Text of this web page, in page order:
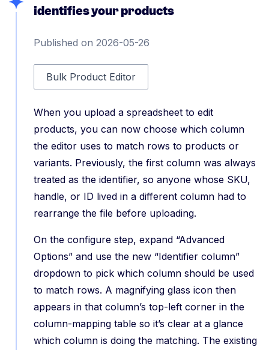
identifies your products
Published on 2026-05-26
Bulk Product Editor
When you upload a spreadsheet to edit
products, you can now choose which column
the editor uses to match rows to products or
variants. Previously, the first column was always
treated as the identifier, so anyone whose SKU,
handle, or ID lived in a different column had to
rearrange the file before uploading.
On the configure step, expand “Advanced
Options” and use the new “Identifier column”
dropdown to pick which column should be used
to match rows. A magnifying glass icon then
appears in that column’s top-left corner in the
column-mapping table so it’s clear at a glance
which column is doing the matching. The existing